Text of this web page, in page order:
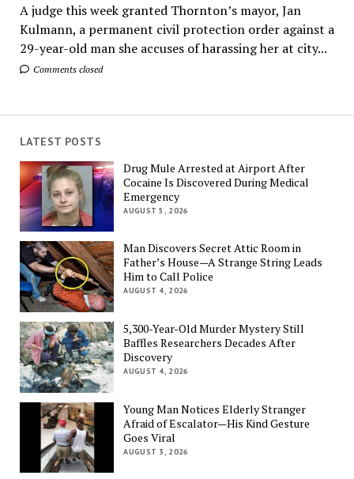
A judge this week granted Thornton’s mayor, Jan
Kulmann, a permanent civil protection order against a
29-year-old man she accuses of harassing her at city...
Comments closed
LATEST POSTS
Drug Mule Arrested at Airport After
Cocaine Is Discovered During Medical
Emergency
AUGUST 5, 2026
Man Discovers Secret Attic Room in
Father’s House—A Strange String Leads
Him to Call Police
AUGUST 4, 2026
5,300-Year-Old Murder Mystery Still
Baffles Researchers Decades After
Discovery
AUGUST 4, 2026
Young Man Notices Elderly Stranger
Afraid of Escalator—His Kind Gesture
Goes Viral
AUGUST 3, 2026